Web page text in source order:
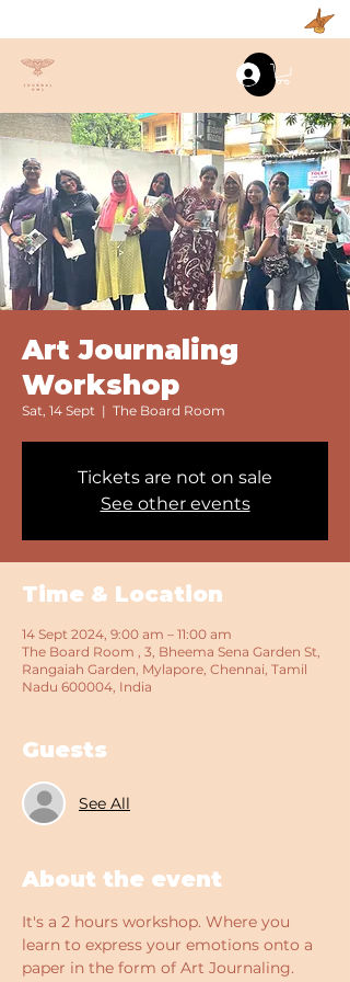
Art Journaling
Workshop
Sat, 14 Sept
  |
The Board Room
Tickets are not on sale
See other events
Time & Location
14 Sept 2024, 9:00 am – 11:00 am
The Board Room , 3, Bheema Sena Garden St,
Rangaiah Garden, Mylapore, Chennai, Tamil
Nadu 600004, India
Guests
See All
About the event
It's a 2 hours workshop. Where you
learn to express your emotions onto a
paper in the form of Art Journaling.